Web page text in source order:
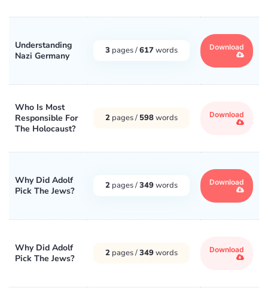
Understanding
Nazi Germany
3 pages /617words Download
Who Is Most
Responsible For
The Holocaust?
2 pages / 598words Download
Why Did Adolf
Pick The Jews?
2 pages /349words Download
Why Did Adolf
Pick The Jews?
2 pages /349words Download